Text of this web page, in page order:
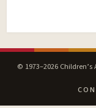
© 1973–2026